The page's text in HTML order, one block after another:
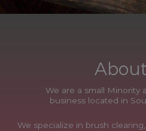
We are a small Minority
business located in
We specialize in brush